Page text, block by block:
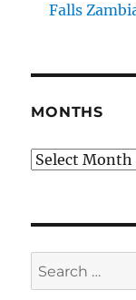
Falls
MONTHS
Months
Search
for: